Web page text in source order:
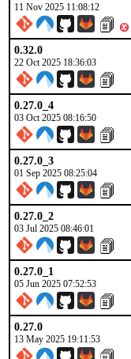
11 Nov 2025 11:08:12
0.32.0
22 Oct 2025 18:36:03
0.27.0_4
03 Oct 2025 08:16:50
0.27.0_3
01 Sep 2025 08:25:04
0.27.0_2
03 Jul 2025 08:46:01
0.27.0_1
05 Jun 2025 07:52:53
0.27.0
13 May 2025 19:11:53